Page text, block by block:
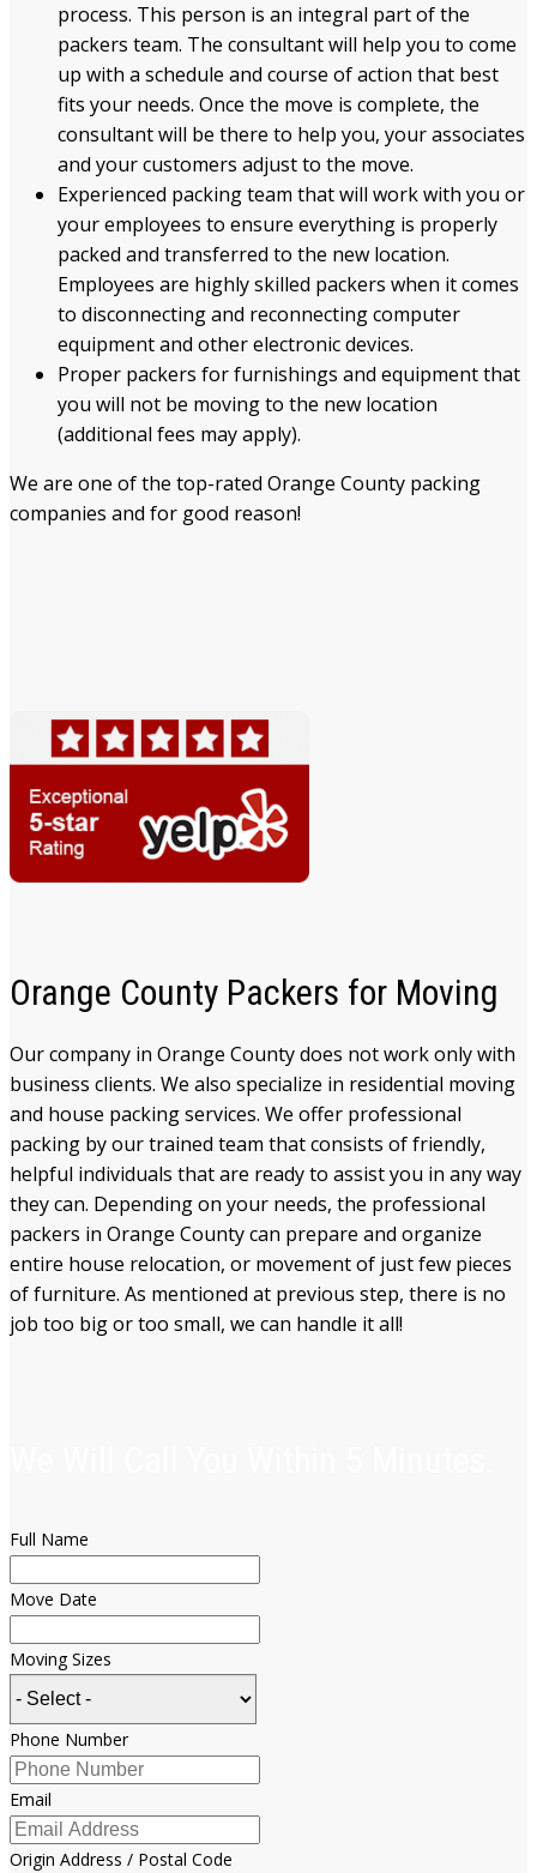
process. This person is an integral part of the
packers team. The consultant will help you to come
up with a schedule and course of action that best
fits your needs. Once the move is complete, the
consultant will be there to help you, your associates
and your customers adjust to the move.
Experienced packing team that will work with you or
your employees to ensure everything is properly
packed and transferred to the new location.
Employees are highly skilled packers when it comes
to disconnecting and reconnecting computer
equipment and other electronic devices.
Proper packers for furnishings and equipment that
you will not be moving to the new location
(additional fees may apply).
We are one of the top-rated Orange County packing
companies and for good reason!
Orange County Packers for Moving
Our company in Orange County does not work only with
business clients. We also specialize in residential moving
and house packing services. We offer professional
packing by our trained team that consists of friendly,
helpful individuals that are ready to assistyou in anyway
they can. Depending on your needs, the professional
packers in Orange County can prepare and organize
entire house relocation, or movement of justfew pieces
of furniture. As mentioned at previous step, there is no
job too big or too small, we can handle it all!
Full Name
Move Date
Moving Sizes
Phone Number
Email
Origin Address / Postal Code